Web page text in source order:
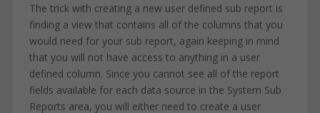
The trick with creating a new user defined sub report is
finding a view that contains all of the columns that you
would need for your sub report, again keeping in mind
that you will not have access to anything in a user
defined column. Since you cannot see all of the report
fields available for each data source in the System Sub
Reports area, you will either need to create a user